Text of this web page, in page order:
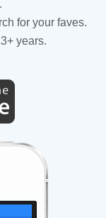
for your faves.
years.